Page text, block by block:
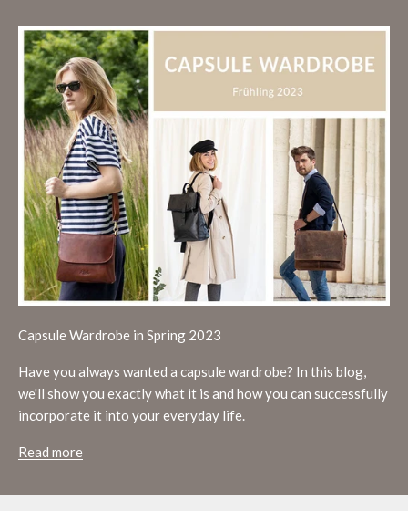
Capsule Wardrobe in Spring 2023
Have you always wanted a capsule wardrobe? In this blog,
we'll show you exactly what it is and how you can successfully
incorporate it into your everyday life.
Read more